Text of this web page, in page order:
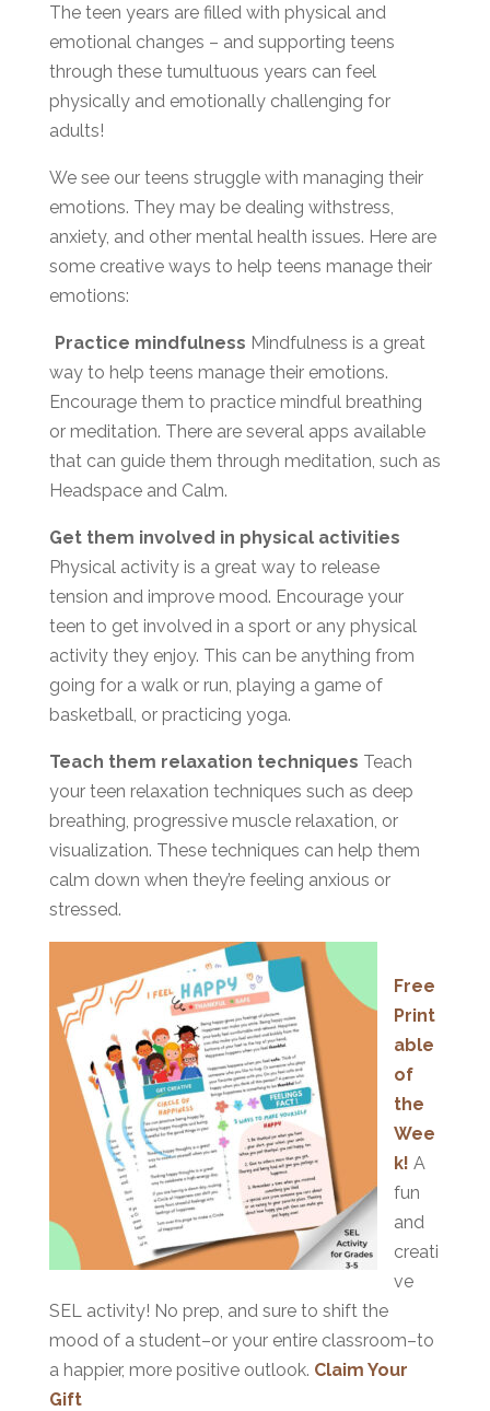
The teen years are filled with physical and
emotional changes – and supporting teens
through these tumultuous years can feel
physically and emotionally challenging for
adults!
We see our teens struggle with managing their
emotions. They may be dealing withstress,
anxiety, and other mental health issues. Here are
some creative ways to help teens manage their
emotions:
Practice mindfulness Mindfulness is a great
way to help teens manage their emotions.
Encourage them to practice mindful breathing
or meditation. There are several apps available
that can guide them through meditation, such as
Headspace and Calm.
Get them involved in physical activities
Physical activity is a great way to release
tension and improve mood. Encourage your
teen to get involved in a sport or any physical
activity they enjoy. This can be anything from
going for a walk or run, playing a game of
basketball, or practicing yoga.
Teach them relaxation techniques Teach
your teen relaxation techniques such as deep
breathing, progressive muscle relaxation, or
visualization. These techniques can help them
calm down when they’re feeling anxious or
stressed.
Free
Print
able
of
the
Wee
k! A
fun
and
creati
ve
SEL activity! No prep, and sure to shift the
mood of a student–or your entire classroom–to
a happier, more positive outlook. Claim Your
Gift